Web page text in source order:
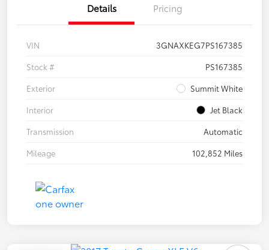
Details Pricing
VIN
3GNAXKEG7PS167385
Stock #
PS167385
Exterior
Summit White
Interior
Jet Black
Transmission
Automatic
Mileage
102,852 Miles